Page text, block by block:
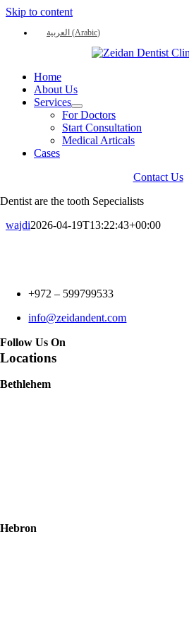
Skip to content
العربية (Arabic)
Home
About Us
Services
For Doctors
Start Consultation
Medical Articals
Cases
Contact Us
Dentist are the tooth Sepecialists
wajdi2026-04-19T13:22:43+00:00
+972 – 599799533
info@zeidandent.com
Follow Us On
Locations
Bethlehem
Hebron